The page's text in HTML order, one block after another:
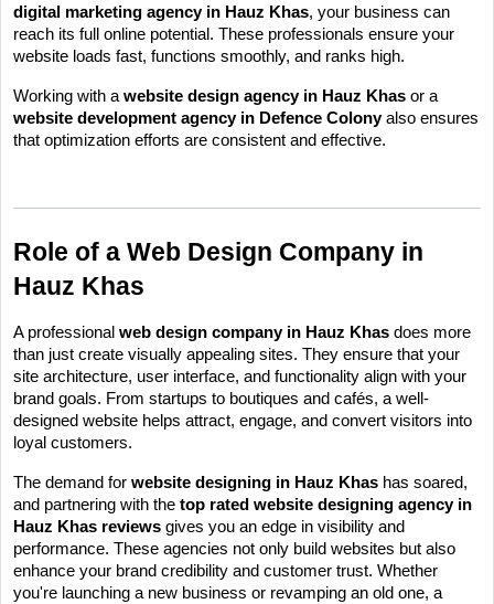
digital marketing agency in Hauz Khas, your business can
reach its full online potential. These professionals ensure your
website loads fast, functions smoothly, and ranks high.
Working with a website design agency in Hauz Khas
or a
website development agency in Defence Colony also ensures
that optimization efforts are consistent and effective.
Role of a Web Design Company in
Hauz Khas
A professional web design company in Hauz Khas does more
than just create visually appealing sites. They ensure that your
site architecture, user interface, and functionality align with your
brand goals. From startups to boutiques and cafés, a well-
designed website helps attract, engage, and convert visitors into
loyal customers.
The demand for website designing in Hauz Khas has soared,
and partnering with the top rated website designing agency in
Hauz Khas reviews gives you an edge in visibility and
performance. These agencies not only build websites but also
enhance your brand credibility and customer trust. Whether
you're launching a new business or revamping an old one, a